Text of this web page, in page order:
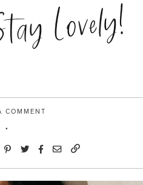
Moody
with
Lovely!
COMMENT